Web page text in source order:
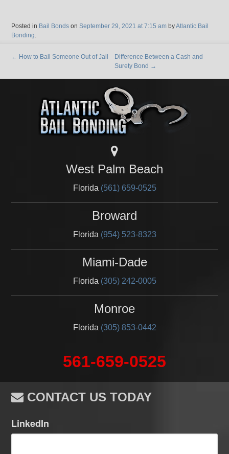
Posted in Bail Bonds onSeptember 29, 2021 at 7:15 am byAtlantic Bail
Bonding
← How to Bail Someone Out of Jail
Difference Between a Cash and
Surety Bond →
West Palm Beach
Florida (561) 659-0525
Broward
Florida (954) 523-8323
Miami-Dade
Florida (305) 242-0005
Monroe
Florida (305) 853-0442
561-659-0525
CONTACT US TODAY
LinkedIn